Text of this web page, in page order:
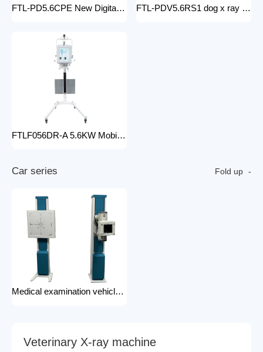
FTL-PD5.6CPE New Digital doctor X-Ray Equipment Animal Pet DR X-ray Machine Installed To the veterinary hospital FTL-PDV5.6RS1 dog x ray machine digital vet dr x-ray veterinary 10kw x-ray imaging device animal radiography xray machine
FTLF056DR-A 5.6KW Mobile DR Hospital high frequency portable x-ray equipment DR Digital portable Cheap x-ray machine
Car series Fold up
Medical examination vehicle photography rack x-ray machine photography hospital x-ray use
Veterinary X-ray machine